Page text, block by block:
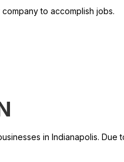
to accomplish jobs.
in Indianapolis. Due